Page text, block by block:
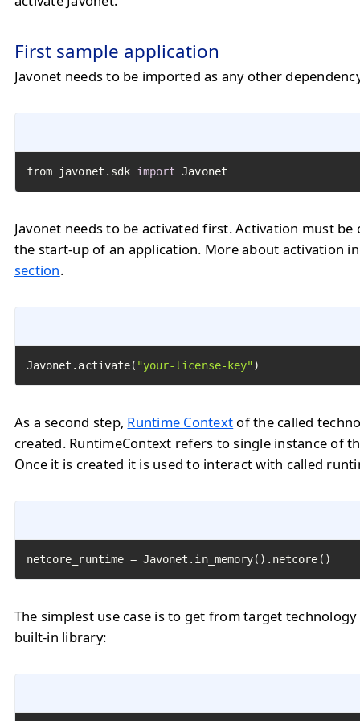
First sample application
Javonet needs to be imported as any other
from javonet.sdk import Javonet
Javonet needs to be activated first. Activation must be
the start-up of an application. More about activation
section.
Javonet.activate( "your-license-key" )
As a second step, Runtime Context of the called
created. RuntimeContext refers to single instance of
Once it is created it is used to interact with called
netcore_runtime = Javonet.in_memory().netcore()
The simplest use case is to get from target
built-in library: